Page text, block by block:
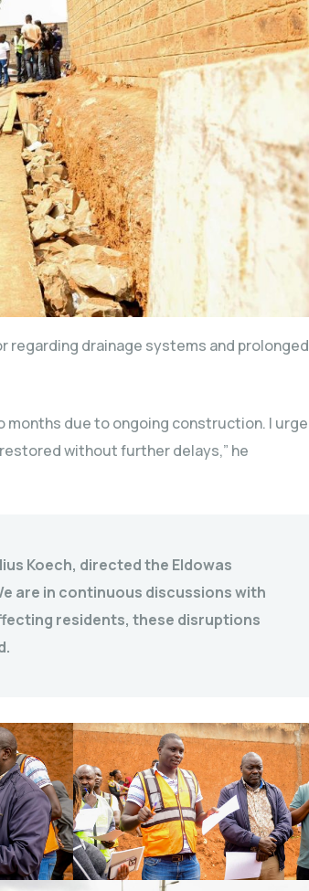
regarding drainage systems and prolonged
months due to ongoing construction. I urge
without further delays,” he
Koech, directed the Eldowas
are in continuous discussions with
residents, these disruptions